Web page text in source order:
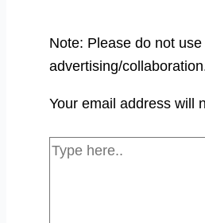
Note: Please do not
advertising/
Your email address will
Type